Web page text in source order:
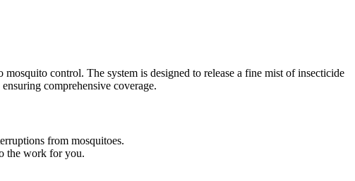
control. The system is designed to release a fine mist of insecticide
comprehensive coverage.
from mosquitoes.
the work for you.